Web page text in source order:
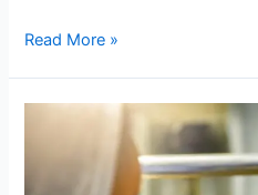
Read More »